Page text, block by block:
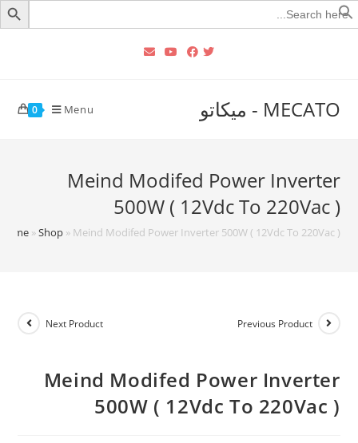
Search
for:
MECATO - ميكاتو 0 Menu
Meind Modifed Power Inverter
500W ( 12Vdc To 220Vac )
»Shop» Meind Modifed Power Inverter 500W ( 12Vdc To 220Vac )
Previous Product
Next Product
Meind Modifed Power Inverter
500W ( 12Vdc To 220Vac )